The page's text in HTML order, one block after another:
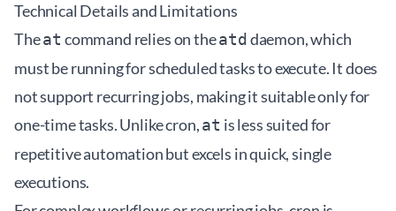
Technical Details and Limitations
Theat command relies on theatd daemon, which
must be running for scheduled tasks to execute. It does
not support recurring jobs, making it suitable only for
one-time tasks. Unlike cron,at is less suited for
repetitive automation but excels in quick, single
executions.